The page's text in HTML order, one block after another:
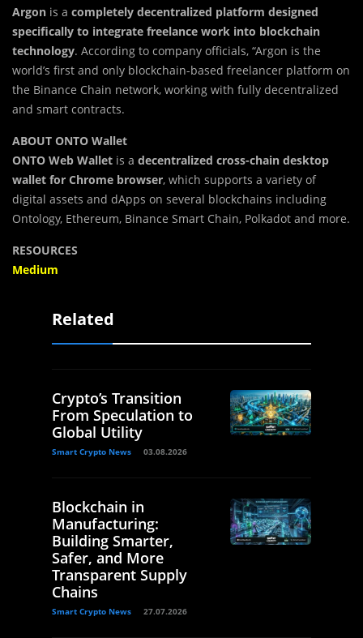
Argon is a completely decentralized platform designed
specifically to integrate freelance work into blockchain
technology. According to company officials, “Argon is the
world’s first and only blockchain-based freelancer platform on
the Binance Chain network, working with fully decentralized
and smart contracts.
ABOUT ONTO Wallet
ONTO Web Wallet is a decentralized cross-chain desktop
wallet for Chrome browser, which supports a variety of
digital assets and dApps on several blockchains including
Ontology, Ethereum, Binance Smart Chain, Polkadot and more.
RESOURCES
Medium
Related
Crypto’s Transition
From Speculation to
Global Utility
Smart Crypto News 03.08.2026
Blockchain in
Manufacturing:
Building Smarter,
Safer, and More
Transparent Supply
Chains
Smart Crypto News 27.07.2026